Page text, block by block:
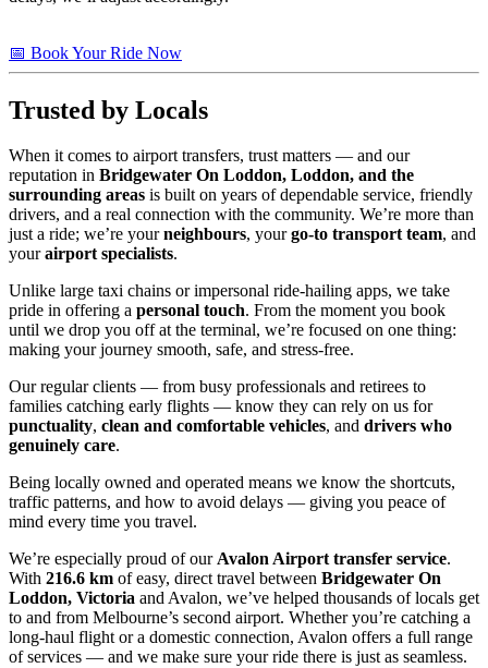
📅 Book Your Ride Now
Trusted by Locals
When it comes to airport transfers, trust matters — and our
reputation in Bridgewater On Loddon, Loddon, and the
surrounding areas is built on years of dependable service, friendly
drivers, and a real connection with the community. We’re more than
just a ride; we’re yourneighbours, yourgo-to transport team, and
yourairport specialists.
Unlike large taxi chains or impersonal ride-hailing apps, we take
pride in offering a personal touch. From the moment you book
until we drop you off at the terminal, we’re focused on one thing:
making your journey smooth, safe, and stress-free.
Our regular clients — from busy professionals and retirees to
families catching early flights — know they can rely on us for
punctuality, clean and comfortable vehicles, and drivers who
genuinely care.
Being locally owned and operated means we know the shortcuts,
traffic patterns, and how to avoid delays — giving you peace of
mind every time you travel.
We’re especially proud of ourAvalon Airport transfer service.
With 216.6 km of easy, direct travel between Bridgewater On
Loddon, Victoria and Avalon, we’ve helped thousands of locals get
to and from Melbourne’s second airport. Whether you’re catching a
long-haul flight or a domestic connection, Avalon offers a full range
of services — and we make sure your ride there is just as seamless.